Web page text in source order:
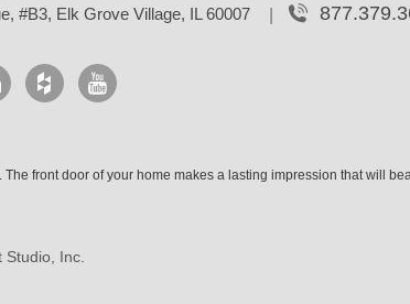
#B3, Elk Grove Village, IL 60007
front door of your home makes a lasting impression that will
Inc.